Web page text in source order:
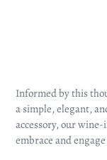
Informed by this
a simple, elegant,
accessory, our
embrace and